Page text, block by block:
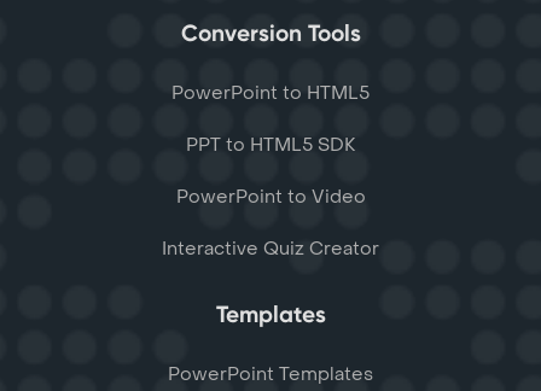
Conversion Tools
PowerPoint to HTML5
PPT to HTML5 SDK
PowerPoint to Video
Interactive Quiz Creator
Templates
PowerPoint Templates